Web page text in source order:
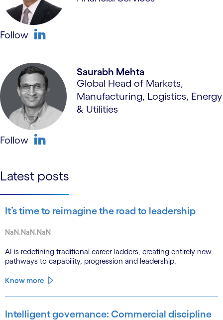
Follow
Saurabh Mehta
Global Head of Markets,
Manufacturing, Logistics, Energy
& Utilities
Follow
Latest posts
It’s time to reimagine the road to leadership
NaN.NaN.NaN
AI is redefining traditional career ladders, creating entirely new
pathways to capability, progression and leadership.
Know more
Intelligent governance: Commercial discipline